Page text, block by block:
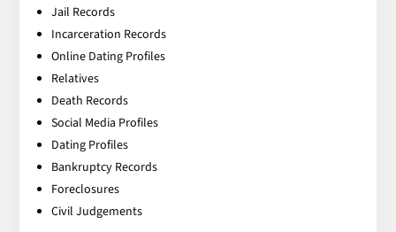
Jail Records
Incarceration Records
Online Dating Profiles
Relatives
Death Records
Social Media Profiles
Dating Profiles
Bankruptcy Records
Foreclosures
Civil Judgements